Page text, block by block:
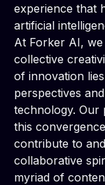
experience that
artificial
At Forker AI,
collective
of innovation
perspectives
technology.
this
contribute to
collaborative
myriad of